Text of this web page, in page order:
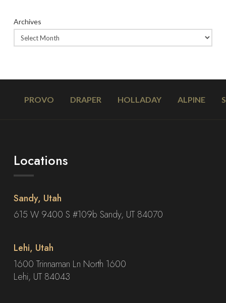
Archives
PROVO DRAPER HOLLADAY ALPINE
Locations
Sandy, Utah
615 W 9400 S #109b Sandy, UT 84070
Lehi, Utah
1600 Trinnaman Ln North 1600
Lehi, UT 84043